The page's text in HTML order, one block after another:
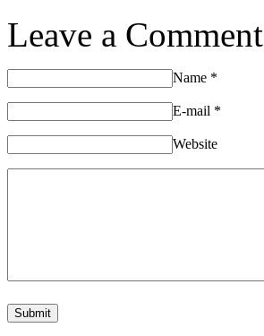
Leave a Comment
Name *
E-mail *
Website